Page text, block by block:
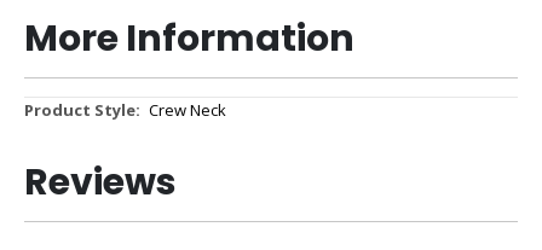
More Information
More
Crew Neck
Reviews